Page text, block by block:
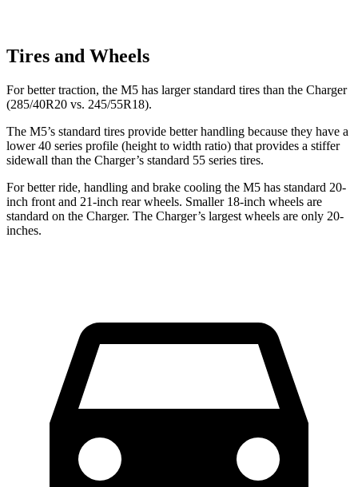
Tires and Wheels
For better traction, the M5 has larger standard tires than the Charger
(285/40R20 vs. 245/55R18).
The M5’s standard tires provide better handling because they have a
lower 40 series profile (height to width ratio) that provides a stiffer
sidewall than the Charger’s standard 55 series tires.
For better ride, handling and brake cooling the M5 has standard 20-
inch front and 21-inch rear wheels. Smaller 18-inch wheels are
standard on the Charger. The Charger’s largest wheels are only 20-
inches.